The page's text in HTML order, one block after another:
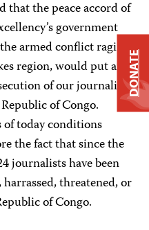
that the peace accord of
government
armed conflict raging
region, would put an
of our journalist
of Congo.
of today conditions
the fact that since the
journalists have been
threatened, or
of Congo.
DONATE